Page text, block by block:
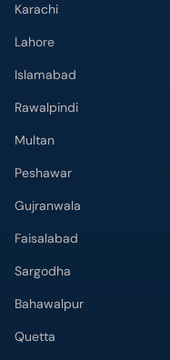
Karachi
Lahore
Islamabad
Rawalpindi
Multan
Peshawar
Gujranwala
Faisalabad
Sargodha
Bahawalpur
Quetta